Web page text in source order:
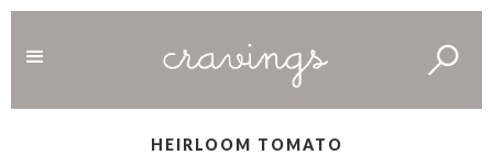
HEIRLOOM TOMATO